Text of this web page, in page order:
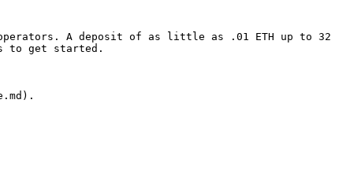
A deposit of as little as .01 ETH up to 32
to get started.